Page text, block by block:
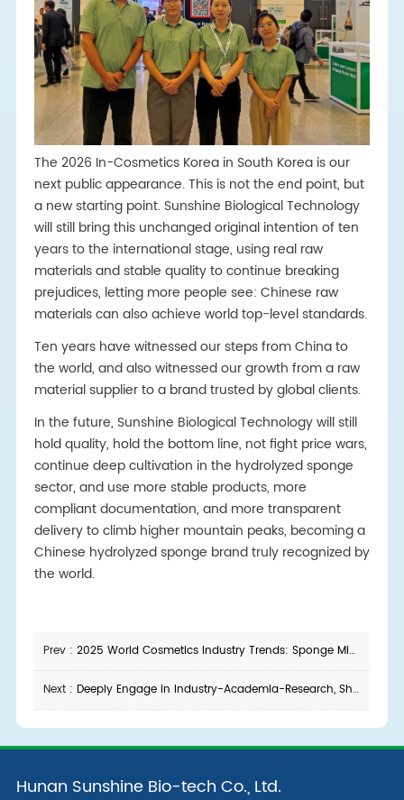
The 2026 In-Cosmetics Korea in South Korea is our
next public appearance. This is not the end point, but
a new starting point. Sunshine Biological Technology
will still bring this unchanged original intention of ten
years to the international stage, using real raw
materials and stable quality to continue breaking
prejudices, letting more people see: Chinese raw
materials can also achieve world top-level standards.
Ten years have witnessed our steps from China to
the world, and also witnessed our growth from a raw
material supplier to a brand trusted by global clients.
In the future, Sunshine Biological Technology will still
hold quality, hold the bottom line, not fight price wars,
continue deep cultivation in the hydrolyzed sponge
sector, and use more stable products, more
compliant documentation, and more transparent
delivery to climb higher mountain peaks, becoming a
Chinese hydrolyzed sponge brand truly recognized by
the world.
Prev : 2025 World Cosmetics Industry Trends: Sponge Microneedle Raw Materials Leading a New Skincare Revolution
Next : Deeply Engage in Industry-Academia-Research, Shape the New Future Together
Hunan Sunshine Bio-tech Co., Ltd.